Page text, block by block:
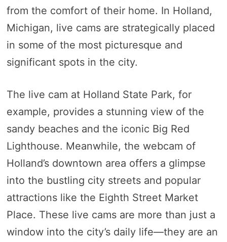
from the comfort of their home. In Holland,
Michigan, live cams are strategically placed
in some of the most picturesque and
significant spots in the city.
The live cam at Holland State Park, for
example, provides a stunning view of the
sandy beaches and the iconic Big Red
Lighthouse. Meanwhile, the webcam of
Holland’s downtown area offers a glimpse
into the bustling city streets and popular
attractions like the Eighth Street Market
Place. These live cams are more than just a
window into the city’s daily life—they are an